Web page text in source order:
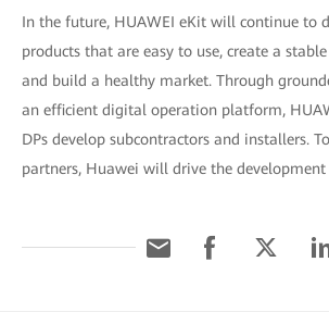
In the future, HUAWEI eKit will continue to
products that are easy to use, create a
and build a healthy market. Through
an efficient digital operation platform,
DPs develop subcontractors and installers.
partners, Huawei will drive the development